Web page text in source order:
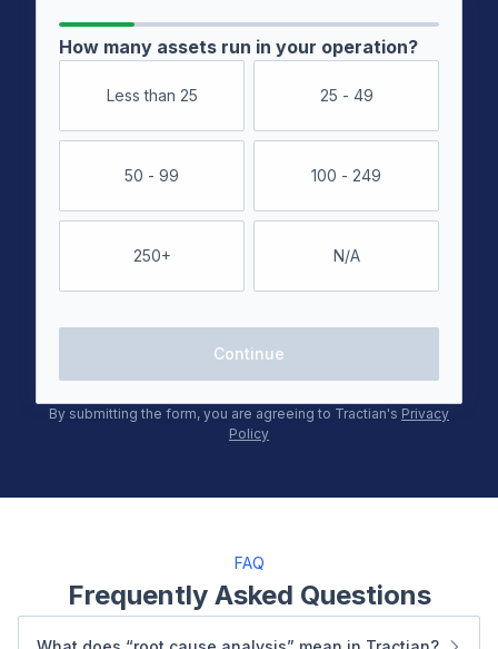
How many assets run in your operation?
Less than 25 25 - 49
50 - 99 100 - 249
250+ N/A
Continue
By submitting the form, you are agreeing to Tractian's Privacy
Policy
FAQ
Frequently Asked Questions